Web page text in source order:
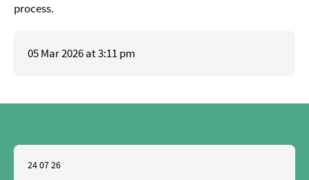
process.
05 Mar 2026 at 3:11 pm
24 07 26